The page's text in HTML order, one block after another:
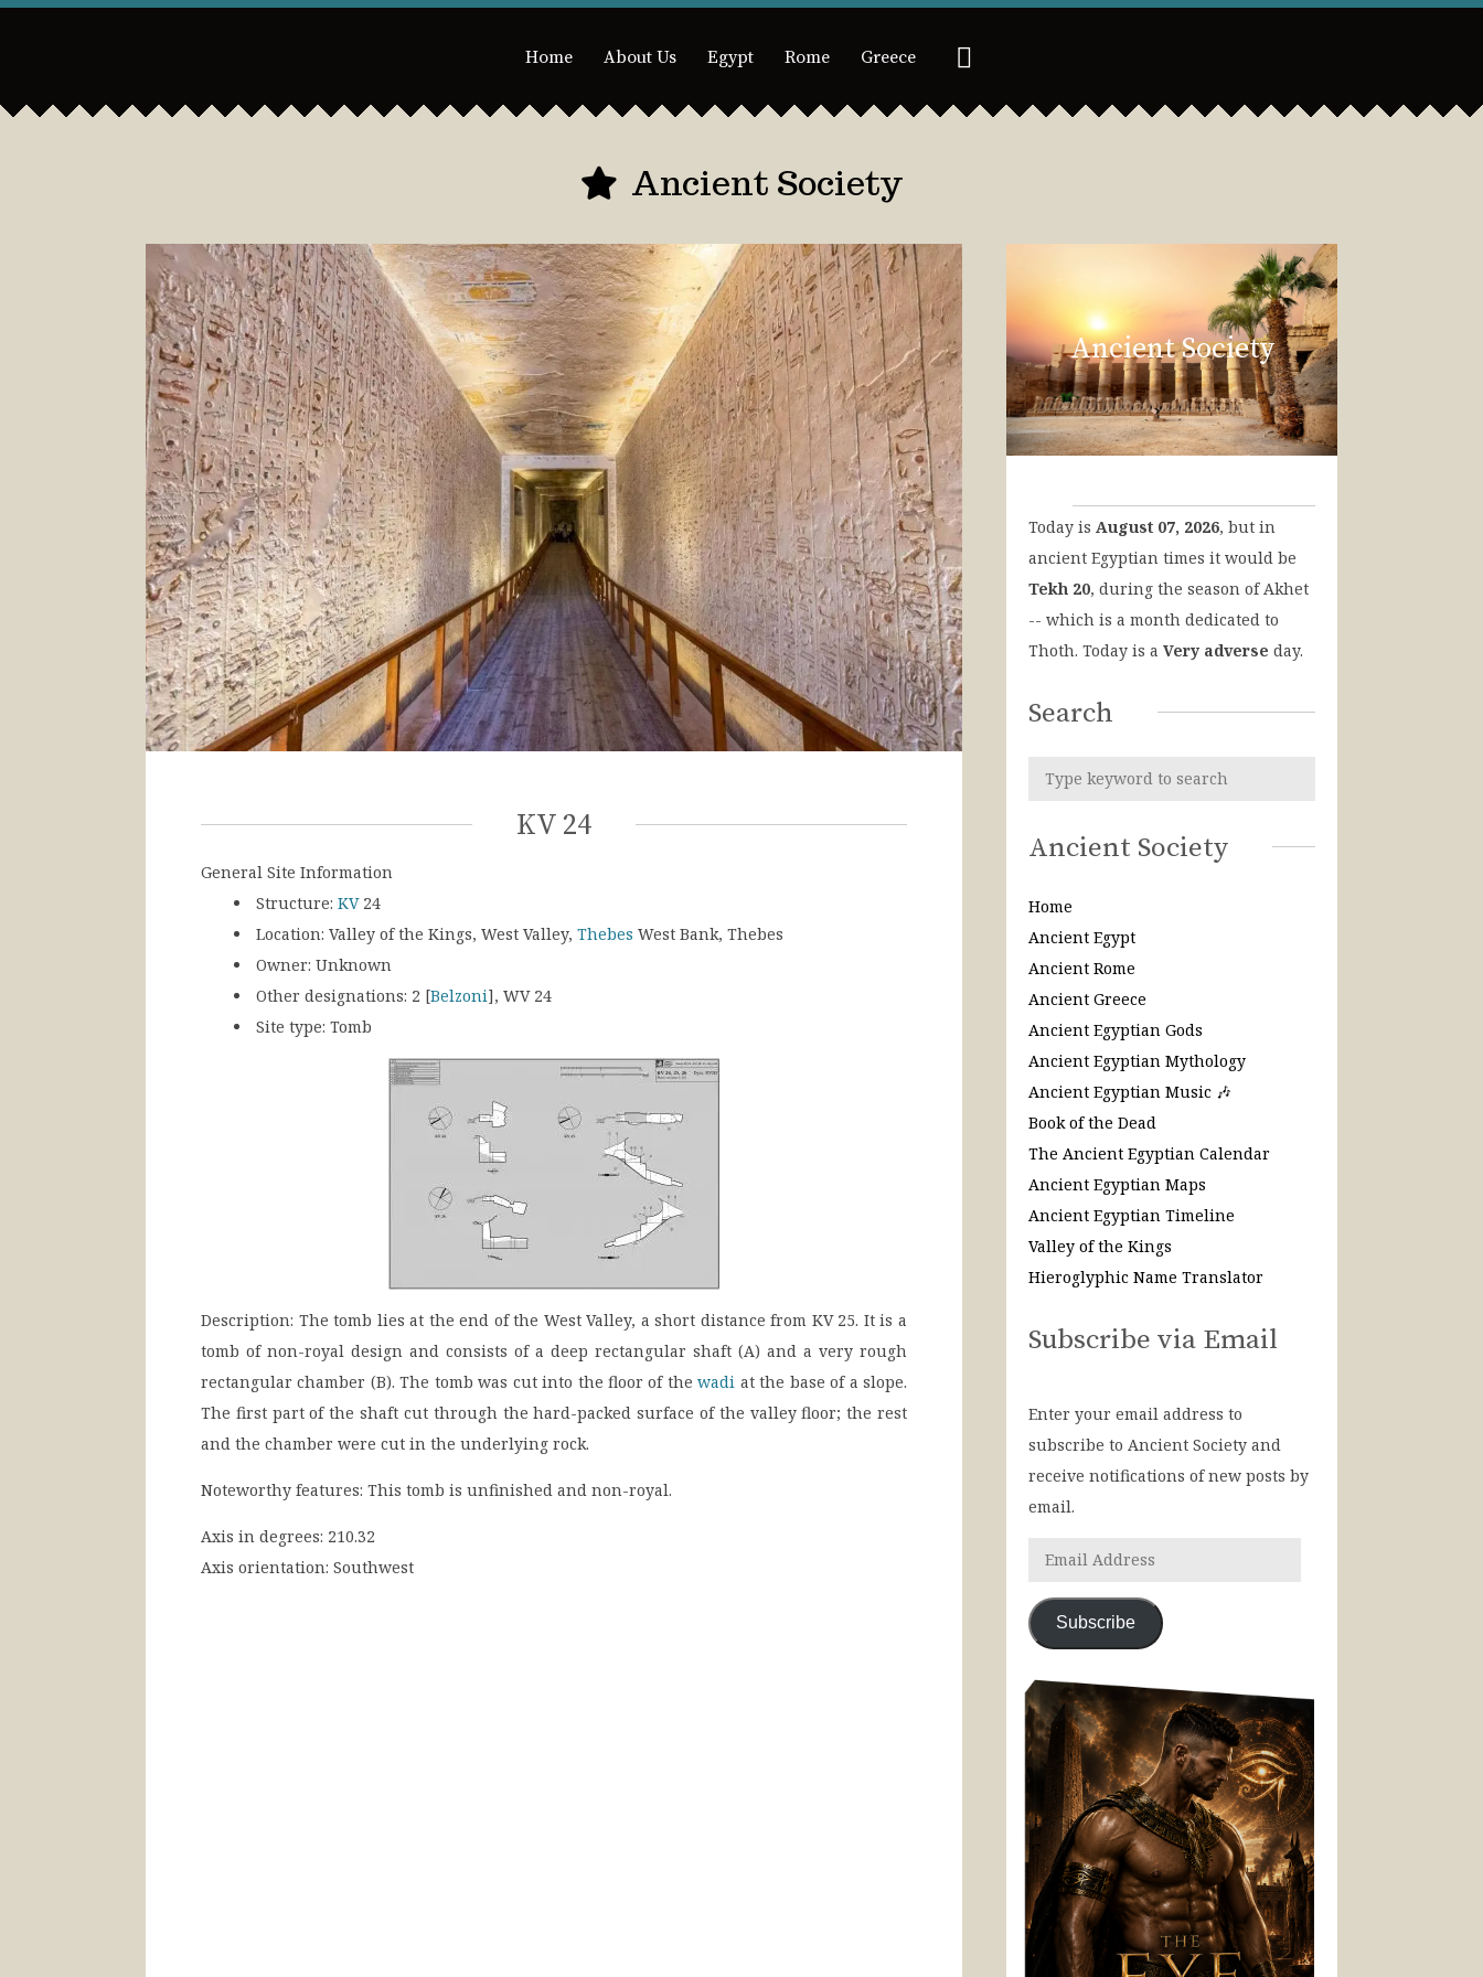
Home About Us Egypt Rome Greece
Ancient Society
KV 24
General Site Information
Structure: KV24
Location: Valley of the Kings, West Valley, Thebes West Bank, Thebes
Owner: Unknown
Other designations: 2 [Belzoni], WV 24
Site type: Tomb
Description: The tomb lies at the end of the West Valley, a short distance from KV 25. It is a
tomb of non-royal design and consists of a deep rectangular shaft (A) and a very rough
rectangular chamber (B). The tomb was cut into the floor of thewadi at the base of a slope.
The first part of the shaft cut through the hard-packed surface of the valley floor; the rest
and the chamber were cut in the underlying rock.
Noteworthy features: This tomb is unfinished and non-royal.
Axis in degrees: 210.32
Axis orientation: Southwest
Ancient Society
Today is August 07, 2026, but in
ancient Egyptian times it would be
Tekh 20, during the season of Akhet
-- which is a month dedicated to
Thoth. Today is a Very adverse day.
Search
Ancient Society
Home
Ancient Egypt
Ancient Rome
Ancient Greece
Ancient Egyptian Gods
Ancient Egyptian Mythology
Ancient Egyptian Music 🎶
Book of the Dead
The Ancient Egyptian Calendar
Ancient Egyptian Maps
Ancient Egyptian Timeline
Valley of the Kings
Hieroglyphic Name Translator
Subscribe via Email
Enter your email address to
subscribe to Ancient Society and
receive notifications of new posts by
email.
Subscribe